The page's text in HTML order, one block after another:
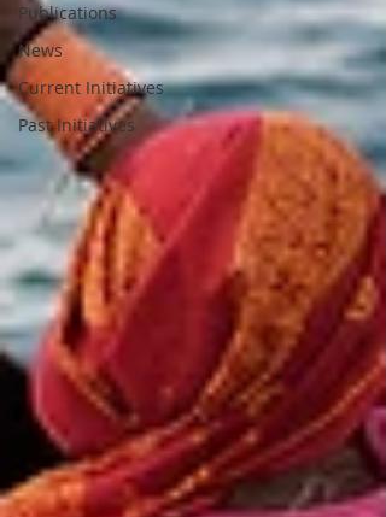
Publications
News
Current Initiatives
Past Initiatives